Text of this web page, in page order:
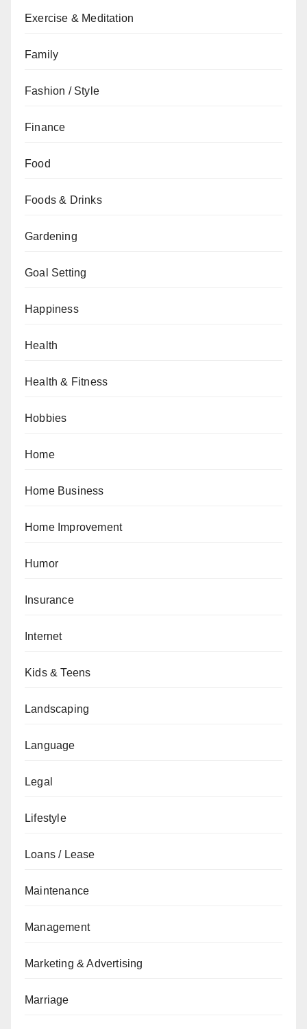
Exercise & Meditation
Family
Fashion / Style
Finance
Food
Foods & Drinks
Gardening
Goal Setting
Happiness
Health
Health & Fitness
Hobbies
Home
Home Business
Home Improvement
Humor
Insurance
Internet
Kids & Teens
Landscaping
Language
Legal
Lifestyle
Loans / Lease
Maintenance
Management
Marketing & Advertising
Marriage